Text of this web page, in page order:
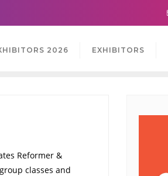
2026 EXHIBITORS
Reformer &
classes and